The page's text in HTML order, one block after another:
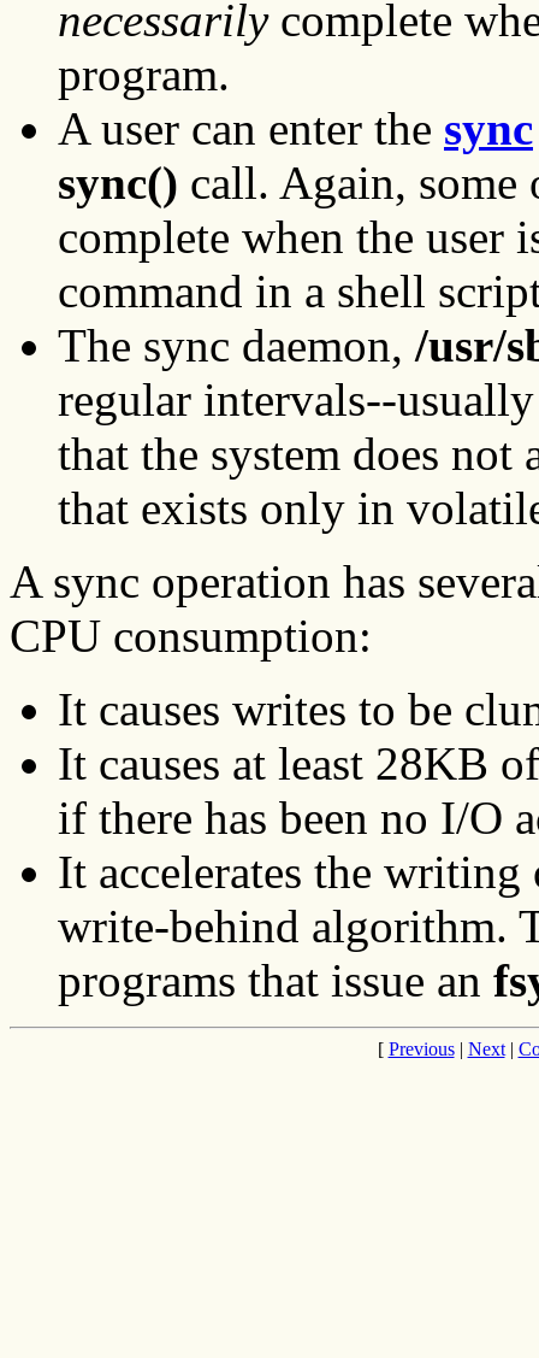
necessarilycomplete
program.
A user can enter the sync
sync() call. Again, some
complete when the user
command in a shell
The sync daemon, /usr/
regular intervals--
that the system does not
that exists only in
A sync operation has
CPU consumption:
It causes writes to be
It causes at least 28KB
if there has been no I/O
It accelerates the
write-behind algorithm.
programs that issue an
[ Previous| Next|